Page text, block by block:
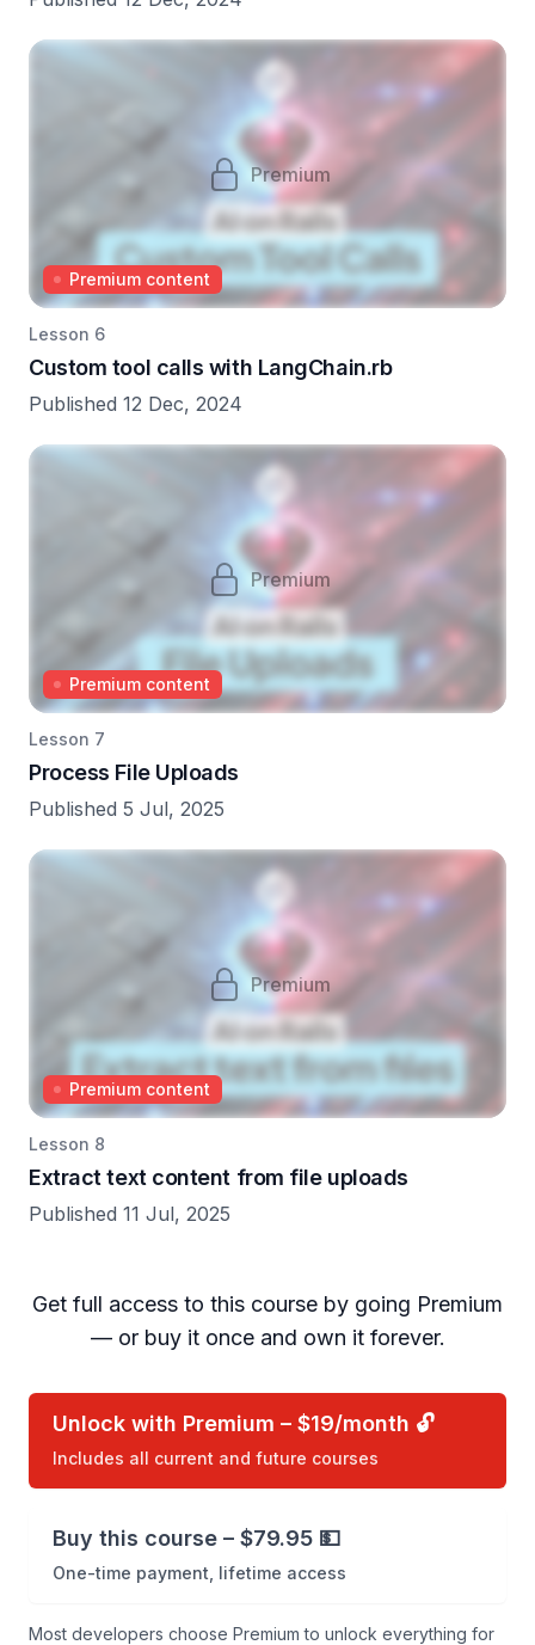
Premium
Premium content
Lesson 6
Custom tool calls with LangChain.rb
Published 12 Dec, 2024
Premium
Premium content
Lesson 7
Process File Uploads
Published 5 Jul, 2025
Premium
Premium content
Lesson 8
Extract text content from file uploads
Published 11 Jul, 2025
Get full access to this course by going Premium
— or buy it once and own it forever.
Unlock with Premium – $19/month 🔓
Includes all current and future courses
Buy this course – $79.95 💵
One-time payment, lifetime access
Most developers choose Premium to unlock everything for